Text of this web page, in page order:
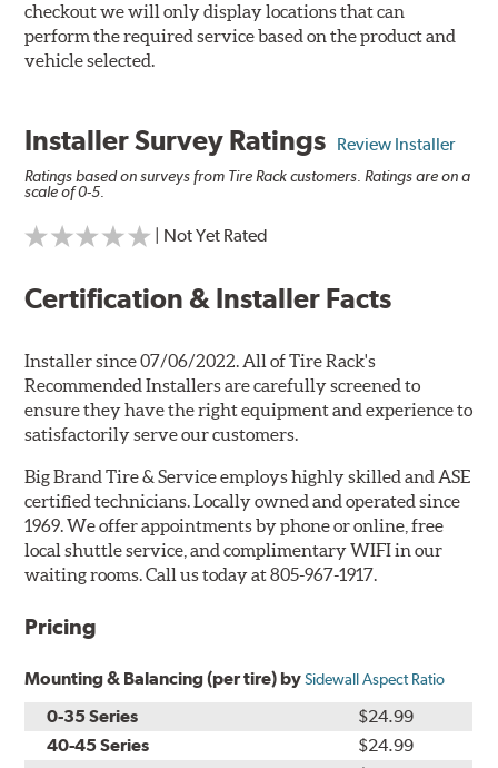
checkout we will only display locations that can
perform the required service based on the product and
vehicle selected.
Installer Survey Ratings Review Installer
Ratings based on surveys from Tire Rack customers. Ratings are on a
scale of 0-5.
| Not Yet Rated
Certification & Installer Facts
Installer since 07/06/2022. All of Tire Rack's
Recommended Installers are carefully screened to
ensure they have the right equipment and experience to
satisfactorily serve our customers.
Big Brand Tire & Service employs highly skilled and ASE
certified technicians. Locally owned and operated since
1969. We offer appointments by phone or online, free
local shuttle service, and complimentary WIFI in our
waiting rooms. Call us today at 805-967-1917.
Pricing
Mounting & Balancing (per tire) bySidewall Aspect Ratio
0-35 Series
$24.99
40-45 Series
$24.99